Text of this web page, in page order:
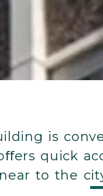
is
quick
to the